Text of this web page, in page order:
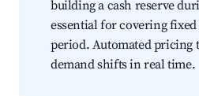
building a cash reserve
essential for covering
period. Automated pricing
demand shifts in real time.